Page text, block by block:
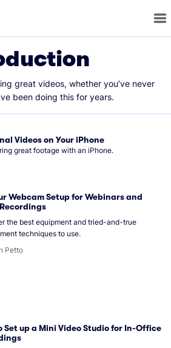
great videos, whether you’ve never
been doing this for years.
Videos on Your iPhone
great footage with an iPhone.
Webcam Setup for Webinars and
the best equipment and tried-and-true
techniques to use.
Petto
Set up a Mini Video Studio for In-Office